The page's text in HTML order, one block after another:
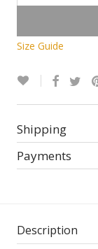
Size Guide
Shipping
Payments
Description